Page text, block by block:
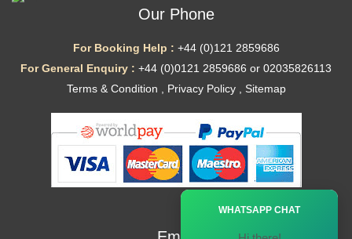
Our Phone
For Booking Help : +44 (0)121 2859686
For General Enquiry : +44 (0)0121 2859686 or 02035826113
Terms & Condition
Privacy Policy, Sitemap
WHATSAPP CHAT